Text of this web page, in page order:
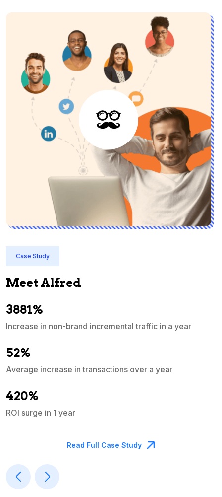
Case Study
Meet Alfred
3881%
Increase in non-brand incremental traffic in a year
52%
Average increase in transactions over a year
420%
ROI surge in 1 year
Read Full Case Study